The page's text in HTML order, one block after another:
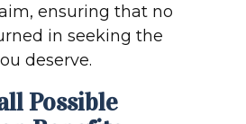
ensuring that no
in seeking the
deserve.
Possible